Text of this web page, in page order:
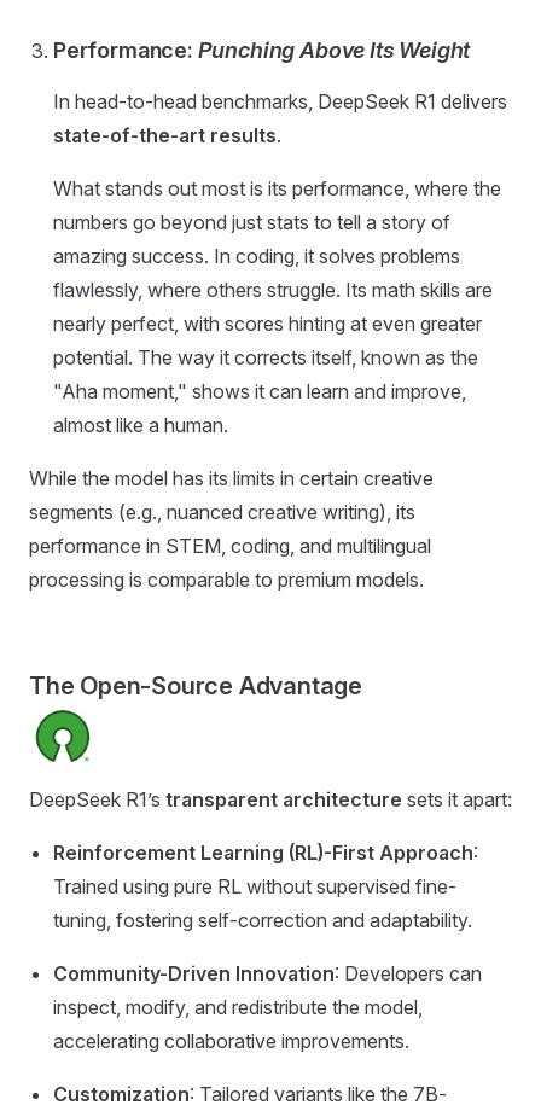
Performance: Punching Above Its Weight
In head-to-head benchmarks, DeepSeek R1 delivers
state-of-the-art results.
What stands out most is its performance, where the
numbers go beyond just stats to tell a story of
amazing success. In coding, it solves problems
flawlessly, where others struggle. Its math skills are
nearly perfect, with scores hinting at even greater
potential. The way it corrects itself, known as the
"Aha moment," shows it can learn and improve,
almost like a human.
While the model has its limits in certain creative
segments (e.g., nuanced creative writing), its
performance in STEM, coding, and multilingual
processing is comparable to premium models.
The Open-Source Advantage
DeepSeek R1’s transparent architecture sets it apart:
Reinforcement Learning (RL)-First Approach:
Trained using pure RL without supervised fine-
tuning, fostering self-correction and adaptability.
Community-Driven Innovation: Developers can
inspect, modify, and redistribute the model,
accelerating collaborative improvements.
Customization: Tailored variants like the 7B-